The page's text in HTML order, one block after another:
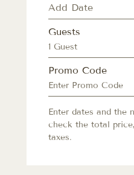
Guests
1 Guest
Promo Code
Enter dates and the
check the total
taxes.